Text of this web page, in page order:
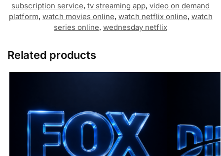
subscription service, tv streaming app, video on demand
platform, watch movies online, watch netflix online, watch
series online, wednesday netflix
Related products